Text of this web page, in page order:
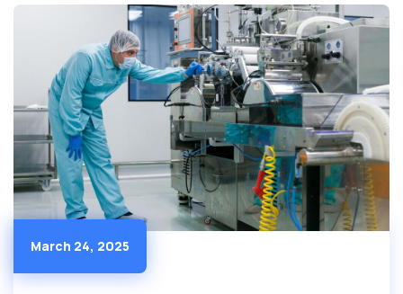
March 24, 2025